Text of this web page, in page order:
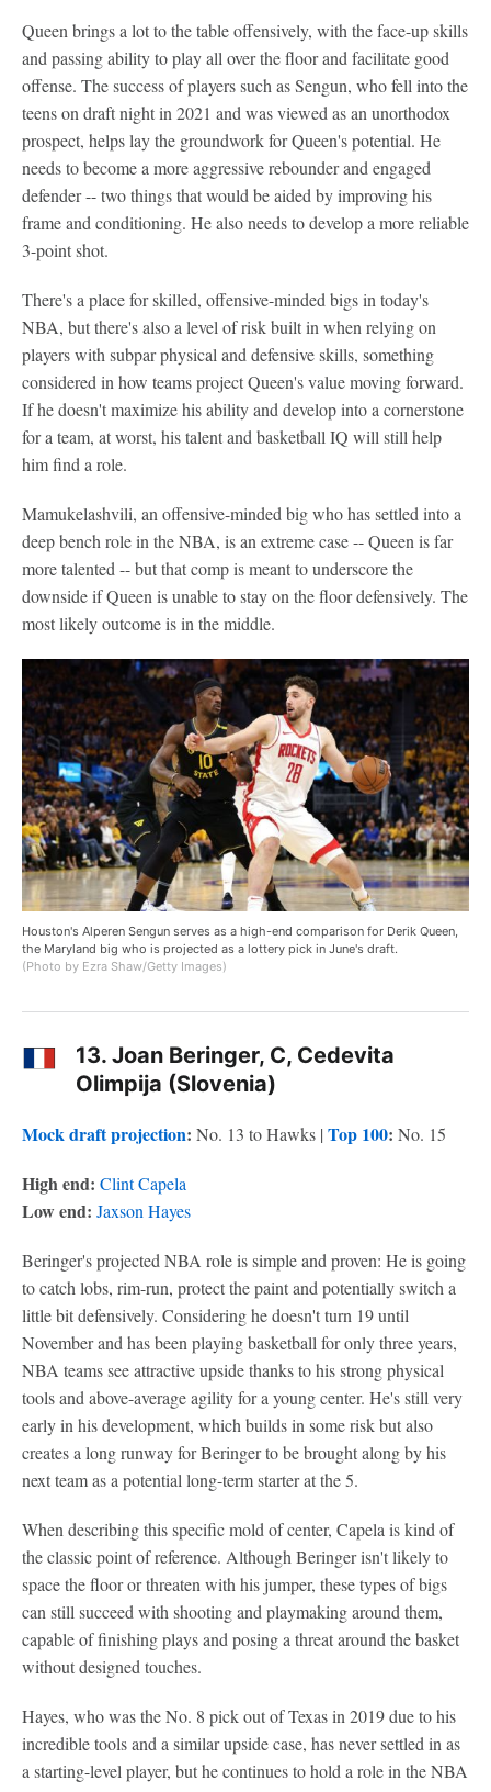
Queen brings a lot to the table offensively, with the face-up skills
and passing ability to play all over the floor and facilitate good
offense. The success of players such as Sengun, who fell into the
teens on draft night in 2021 and was viewed as an unorthodox
prospect, helps lay the groundwork for Queen's potential. He
needs to become a more aggressive rebounder and engaged
defender -- two things that would be aided by improving his
frame and conditioning. He also needs to develop a more reliable
3-point shot.
There's a place for skilled, offensive-minded bigs in today's
NBA, but there's also a level of risk built in when relying on
players with subpar physical and defensive skills, something
considered in how teams project Queen's value moving forward.
If he doesn't maximize his ability and develop into a cornerstone
for a team, at worst, his talent and basketball IQ will still help
him find a role.
Mamukelashvili, an offensive-minded big who has settled into a
deep bench role in the NBA, is an extreme case -- Queen is far
more talented -- but that comp is meant to underscore the
downside if Queen is unable to stay on the floor defensively. The
most likely outcome is in the middle.
Houston's Alperen Sengun serves as a high-end comparison for Derik Queen,
the Maryland big who is projected as a lottery pick in June's draft.
(Photo by Ezra Shaw/Getty Images)
13. Joan Beringer, C, Cedevita
Olimpija (Slovenia)
Mock draft projection: No. 13 to Hawks | Top 100: No. 15
High end: Clint Capela
Low end: Jaxson Hayes
Beringer's projected NBA role is simple and proven: He is going
to catch lobs, rim-run, protect the paint and potentially switch a
little bit defensively. Considering he doesn't turn 19 until
November and has been playing basketball for only three years,
NBA teams see attractive upside thanks to his strong physical
tools and above-average agility for a young center. He's still very
early in his development, which builds in some risk but also
creates a long runway for Beringer to be brought along by his
next team as a potential long-term starter at the 5.
When describing this specific mold of center, Capela is kind of
the classic point of reference. Although Beringer isn't likely to
space the floor or threaten with his jumper, these types of bigs
can still succeed with shooting and playmaking around them,
capable of finishing plays and posing a threat around the basket
without designed touches.
Hayes, who was the No. 8 pick out of Texas in 2019 due to his
incredible tools and a similar upside case, has never settled in as
a starting-level player, but he continues to hold a role in the NBA